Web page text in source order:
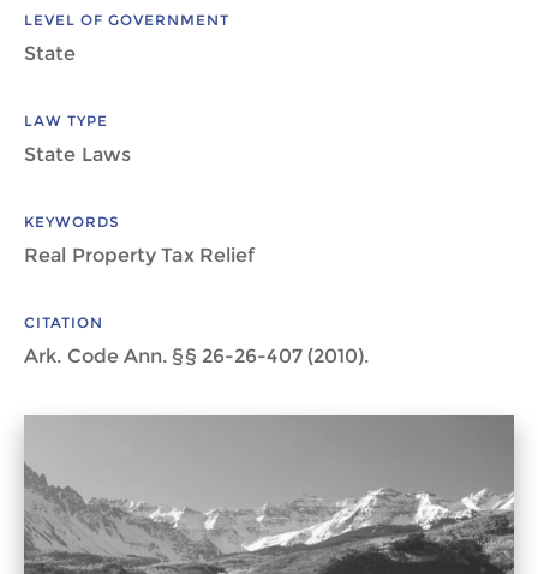
LEVEL OF GOVERNMENT
State
LAW TYPE
State Laws
KEYWORDS
Real Property Tax Relief
CITATION
Ark. Code Ann. §§ 26-26-407 (2010).